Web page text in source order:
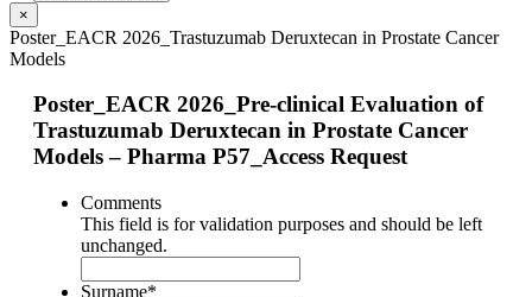
×
Poster_EACR 2026_Trastuzumab Deruxtecan in Prostate Cancer
Models
Poster_EACR 2026_Pre-clinical Evaluation of
Trastuzumab Deruxtecan in Prostate Cancer
Models – Pharma P57_Access Request
Comments
This field is for validation purposes and should be left
unchanged.
Surname*